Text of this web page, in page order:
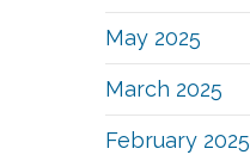
May 2025
March 2025
February 2025